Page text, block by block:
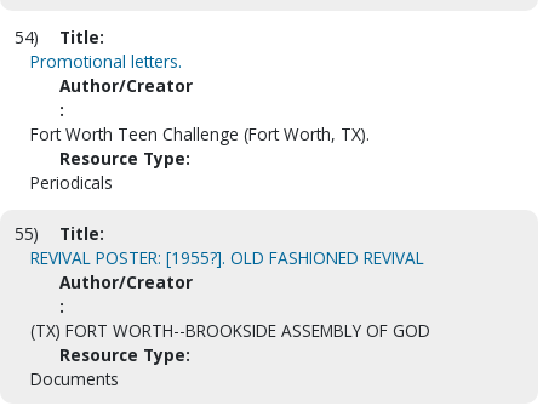
54)
Title:
Promotional letters.
Author/Creator
:
Fort Worth Teen Challenge (Fort Worth, TX).
Resource Type:
Periodicals
55)
Title:
REVIVAL POSTER: [1955?]. OLD FASHIONED REVIVAL
Author/Creator
:
(TX) FORT WORTH--BROOKSIDE ASSEMBLY OF GOD
Resource Type:
Documents